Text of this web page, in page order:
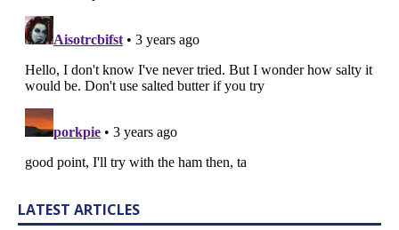
LATEST ARTICLES